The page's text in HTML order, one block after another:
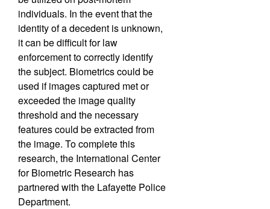
individuals. In the event that the
identity of a decedent is unknown,
it can be difficult for law
enforcement to correctly identify
the subject. Biometrics could be
used if images captured met or
exceeded the image quality
threshold and the necessary
features could be extracted from
the image. To complete this
research, the International Center
for Biometric Research has
partnered with the Lafayette Police
Department.